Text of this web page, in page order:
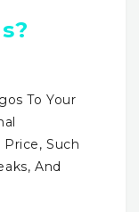
To Your
Such
And